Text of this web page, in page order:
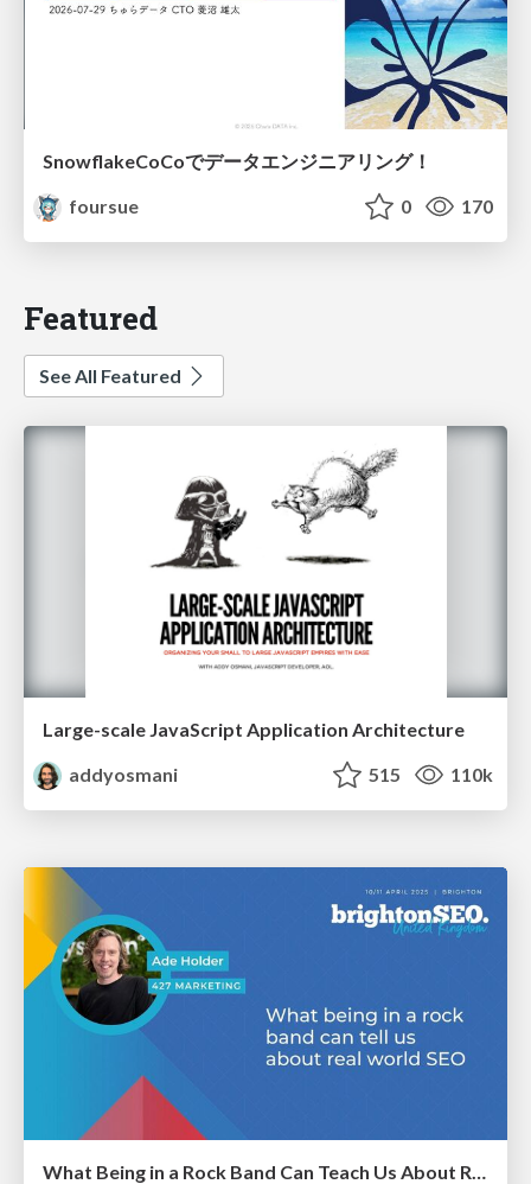
SnowflakeCoCoでデータエンジニアリング！
foursue
0 170
Featured
See All Featured
Large-scale JavaScript Application Architecture
addyosmani
515 110k
What Being in a Rock Band Can Teach Us About Real World SEO